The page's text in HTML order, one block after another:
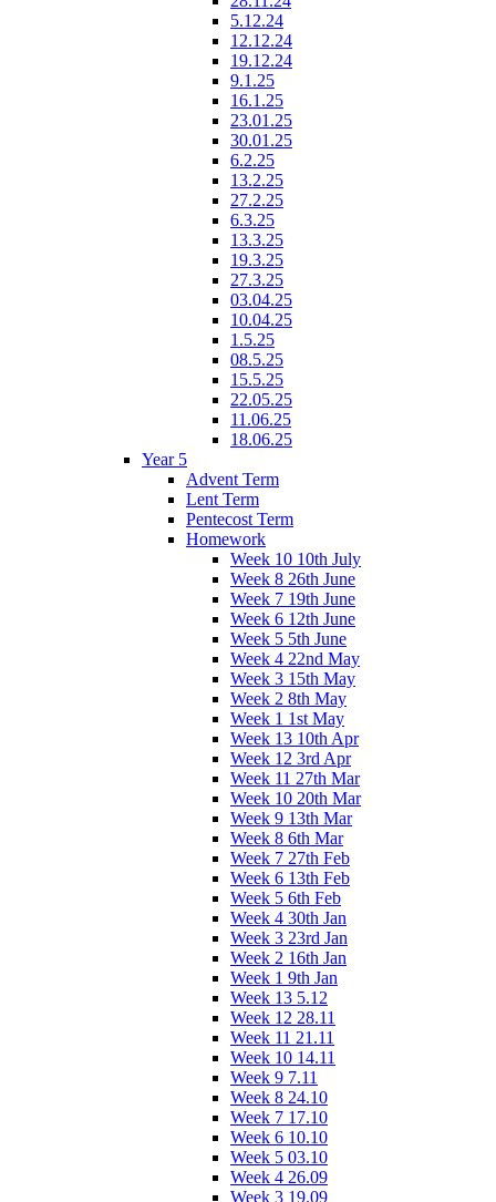
5.12.24
12.12.24
19.12.24
9.1.25
16.1.25
23.01.25
30.01.25
6.2.25
13.2.25
27.2.25
6.3.25
13.3.25
19.3.25
27.3.25
03.04.25
10.04.25
1.5.25
08.5.25
15.5.25
22.05.25
11.06.25
18.06.25
Year 5
Advent Term
Lent Term
Pentecost Term
Homework
Week 10 10th July
Week 8 26th June
Week 7 19th June
Week 6 12th June
Week 5 5th June
Week 4 22nd May
Week 3 15th May
Week 2 8th May
Week 1 1st May
Week 13 10th Apr
Week 12 3rd Apr
Week 11 27th Mar
Week 10 20th Mar
Week 9 13th Mar
Week 8 6th Mar
Week 7 27th Feb
Week 6 13th Feb
Week 5 6th Feb
Week 4 30th Jan
Week 3 23rd Jan
Week 2 16th Jan
Week 1 9th Jan
Week 13 5.12
Week 12 28.11
Week 11 21.11
Week 10 14.11
Week 9 7.11
Week 8 24.10
Week 7 17.10
Week 6 10.10
Week 5 03.10
Week 4 26.09
Week 3 19.09